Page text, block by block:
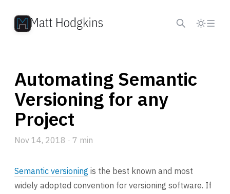
Automating Semantic
Versioning for any
Project
Nov 14, 2018 · 7 min
Semantic versioning is the best known and most
widely adopted convention for versioning software. If